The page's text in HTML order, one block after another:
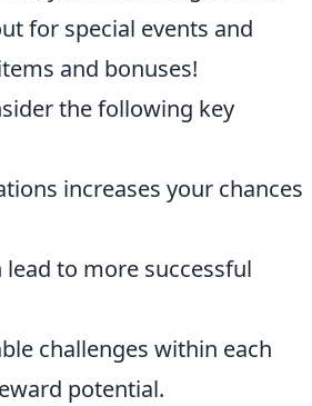
for special events and
and bonuses!
the following key
increases your chances
to more successful
challenges within each
potential.